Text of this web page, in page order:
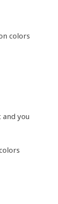
you